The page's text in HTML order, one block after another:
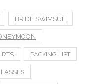
BRIDE SWIMSUIT
PACKING LIST